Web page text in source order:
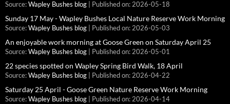
Source: Wapley Bushes blog Published on: 2026-05-18
Sunday 17 May - Wapley Bushes Local Nature Reserve Work Morning
Source: Wapley Bushes blog Published on: 2026-05-03
An enjoyable work morning at Goose Green on Saturday April 25
Source: Wapley Bushes blog Published on: 2026-05-01
22 species spotted on Wapley Spring Bird Walk, 18 April
Source: Wapley Bushes blog Published on: 2026-04-22
Saturday 25 April - Goose Green Nature Reserve Work Morning
Source: Wapley Bushes blog Published on: 2026-04-14